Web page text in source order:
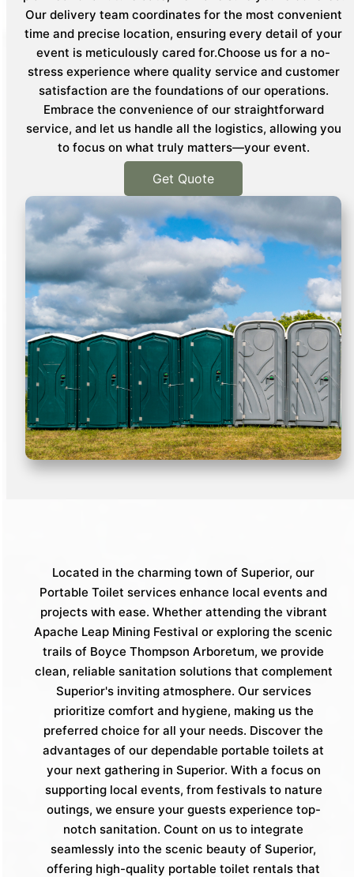
Our delivery team coordinates for the most convenient
time and precise location, ensuring every detail of your
event is meticulously cared for.Choose us for a no-
stress experience where quality service and customer
satisfaction are the foundations of our operations.
Embrace the convenience of our straightforward
service, and let us handle all the logistics, allowing you
to focus on what truly matters—your event.
Get Quote
Located in the charming town of Superior, our
Portable Toilet services enhance local events and
projects with ease. Whether attending the vibrant
Apache Leap Mining Festival or exploring the scenic
trails of Boyce Thompson Arboretum, we provide
clean, reliable sanitation solutions that complement
Superior's inviting atmosphere. Our services
prioritize comfort and hygiene, making us the
preferred choice for all your needs. Discover the
advantages of our dependable portable toilets at
your next gathering in Superior. With a focus on
supporting local events, from festivals to nature
outings, we ensure your guests experience top-
notch sanitation. Count on us to integrate
seamlessly into the scenic beauty of Superior,
offering high-quality portable toilet rentals that